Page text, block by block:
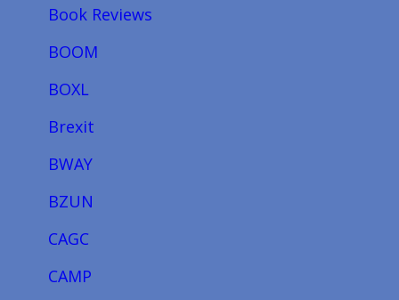
Book Reviews
BOOM
BOXL
Brexit
BWAY
BZUN
CAGC
CAMP